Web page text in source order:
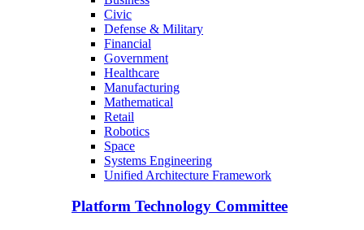
Civic
Defense & Military
Financial
Government
Healthcare
Manufacturing
Mathematical
Retail
Robotics
Space
Systems Engineering
Unified Architecture Framework
Platform Technology Committee